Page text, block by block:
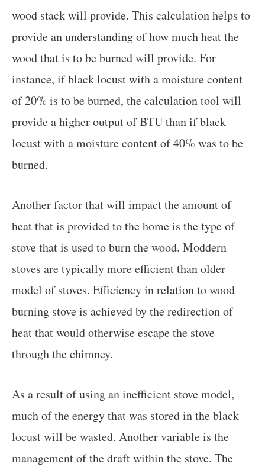
wood stack will provide. This calculation helps to
provide an understanding of how much heat the
wood that is to be burned will provide. For
instance, if black locust with a moisture content
of 20% is to be burned, the calculation tool will
provide a higher output of BTU than if black
locust with a moisture content of 40% was to be
burned.
Another factor that will impact the amount of
heat that is provided to the home is the type of
stove that is used to burn the wood. Moddern
stoves are typically more efficient than older
model of stoves. Efficiency in relation to wood
burning stove is achieved by the redirection of
heat that would otherwise escape the stove
through the chimney.
As a result of using an inefficient stove model,
much of the energy that was stored in the black
locust will be wasted. Another variable is the
management of the draft within the stove. The